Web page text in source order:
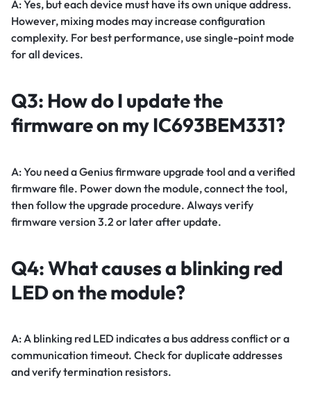
A: Yes, but each device must have its own unique address.
However, mixing modes may increase configuration
complexity. For best performance, use single-point mode
for all devices.
Q3: How do I update the
firmware on my IC693BEM331?
A: You need a Genius firmware upgrade tool and a verified
firmware file. Power down the module, connect the tool,
then follow the upgrade procedure. Always verify
firmware version 3.2 or later after update.
Q4: What causes a blinking red
LED on the module?
A: A blinking red LED indicates a bus address conflict or a
communication timeout. Check for duplicate addresses
and verify termination resistors.